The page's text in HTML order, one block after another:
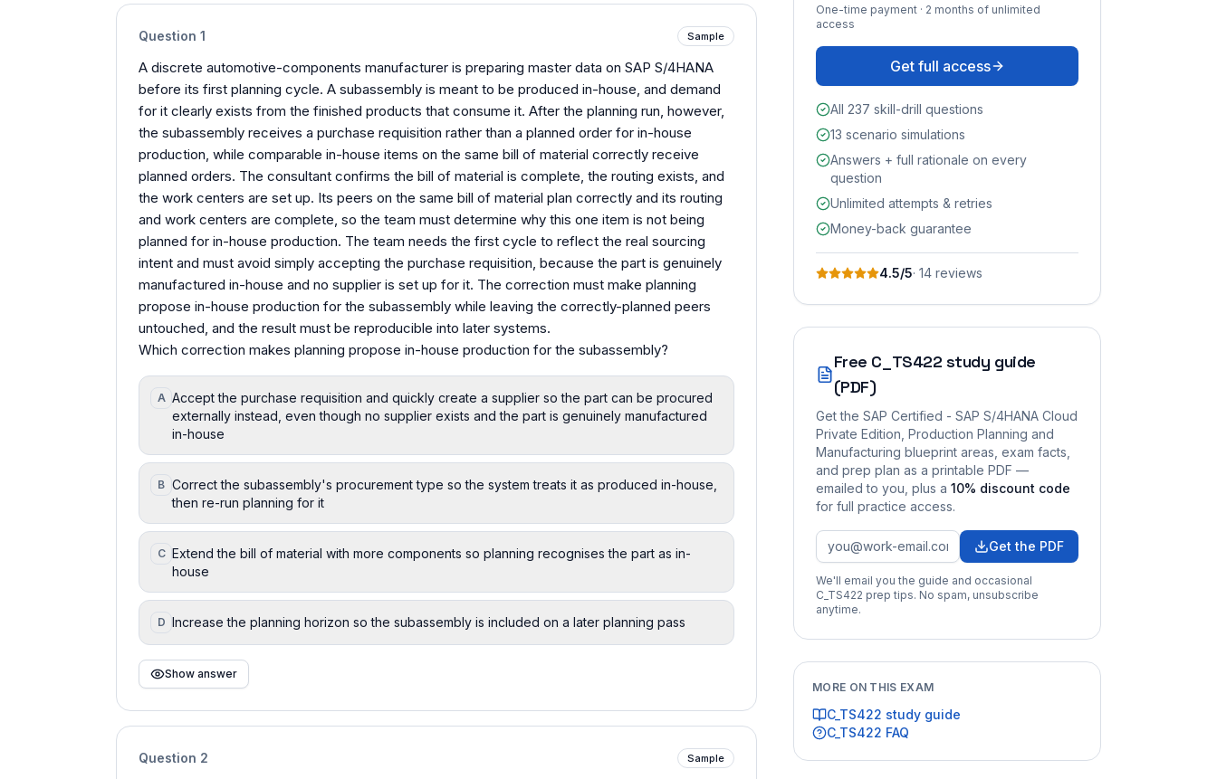
Question 1 Sample
A discrete automotive-components manufacturer is preparing master data on SAP S/4HANA
before its first planning cycle. A subassembly is meant to be produced in-house, and demand
for it clearly exists from the finished products that consume it. After the planning run, however,
the subassembly receives a purchase requisition rather than a planned order for in-house
production, while comparable in-house items on the same bill of material correctly receive
planned orders. The consultant confirms the bill of material is complete, the routing exists, and
the work centers are set up. Its peers on the same bill of material plan correctly and its routing
and work centers are complete, so the team must determine why this one item is not being
planned for in-house production. The team needs the first cycle to reflect the real sourcing
intent and must avoid simply accepting the purchase requisition, because the part is genuinely
manufactured in-house and no supplier is set up for it. The correction must make planning
propose in-house production for the subassembly while leaving the correctly-planned peers
untouched, and the result must be reproducible into later systems.
Which correction makes planning propose in-house production for the subassembly?
A Accept the purchase requisition and quickly create a supplier so the part can be procured
externally instead, even though no supplier exists and the part is genuinely manufactured
in-house
B Correct the subassembly's procurement type so the system treats it as produced in-house,
then re-run planning for it
C Extend the bill of material with more components so planning recognises the part as in-
house
D Increase the planning horizon so the subassembly is included on a later planning pass
Show answer
Question 2 Sample
One-time payment · 2 months of unlimited
access
Get full access
All 237 skill-drill questions
13 scenario simulations
Answers + full rationale on every
question
Unlimited attempts & retries
Money-back guarantee
4.5/5· 14 reviews
Free C_TS422 study guide
(PDF)
Get the SAP Certified - SAP S/4HANA Cloud
Private Edition, Production Planning and
Manufacturing blueprint areas, exam facts,
and prep plan as a printable PDF —
emailed to you , plus a 10% discount code
for full practice access.
Get the PDF
We'll email you the guide and occasional
C_TS422 prep tips. No spam, unsubscribe
anytime.
MORE ON THIS EXAM
C_TS422 study guide
C_TS422 FAQ